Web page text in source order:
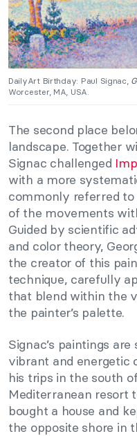
DailyArt Birthday: Paul Signac,
Worcester, MA, USA.
The second place
landscape. Together
Signac challenged
with a more
commonly referred to
of the movements
Guided by scientific
and color theory,
the creator of this
technique, carefully
that blend within the
the painter’s palette.
Signac’s paintings
vibrant and energetic
his trips in the south
Mediterranean resort
bought a house and
the opposite shore in